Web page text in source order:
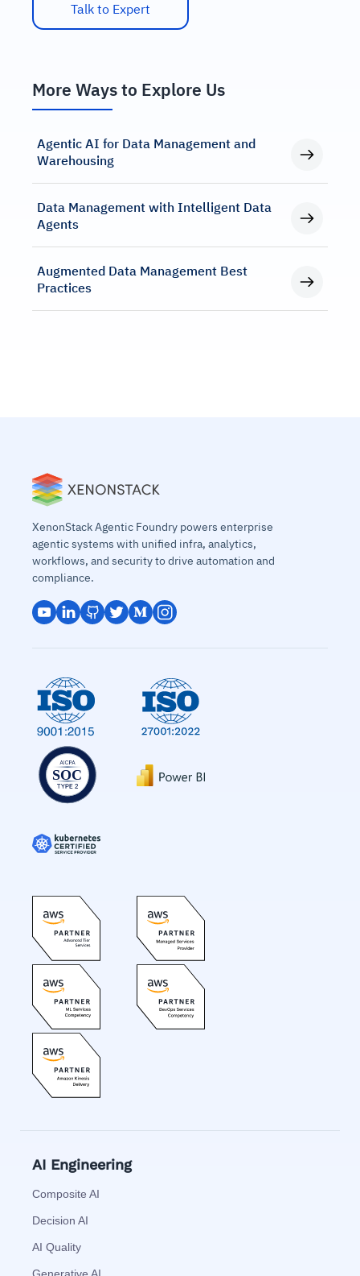
Talk to Expert
More Ways to Explore Us
Agentic AI for Data Management and
Warehousing
Data Management with Intelligent Data
Agents
Augmented Data Management Best
Practices
XenonStack Agentic Foundry powers enterprise
agentic systems with unified infra, analytics,
workflows, and security to drive automation and
compliance.
AI Engineering
Composite AI
Decision AI
AI Quality